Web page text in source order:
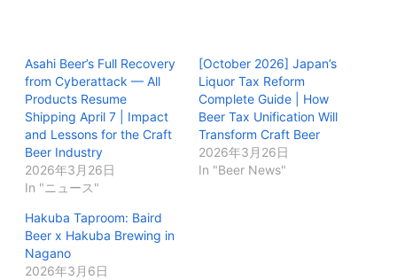
Asahi Beer’s Full Recovery
from Cyberattack — All
Products Resume
Shipping April 7 | Impact
and Lessons for the Craft
Beer Industry
2026年3月26日
In "ニュース"
[October 2026] Japan’s
Liquor Tax Reform
Complete Guide | How
Beer Tax Unification Will
Transform Craft Beer
2026年3月26日
In "Beer News"
Hakuba Taproom: Baird
Beer x Hakuba Brewing in
Nagano
2026年3月6日